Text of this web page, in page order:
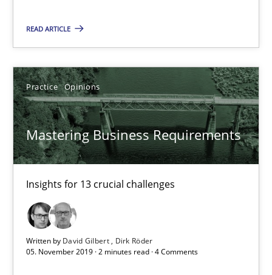
READ ARTICLE
Practice Opinions
Mastering Business Requirements
Insights for 13 crucial challenges
Written by David Gilbert
Dirk Röder
05. November 2019 · 2 minutes read · 4 Comments
Requirements Engineering at Dutch Railways
Practice Opinions
Hans van Loenhoud
18.12.2018
5 minutes
Project Value Delivered